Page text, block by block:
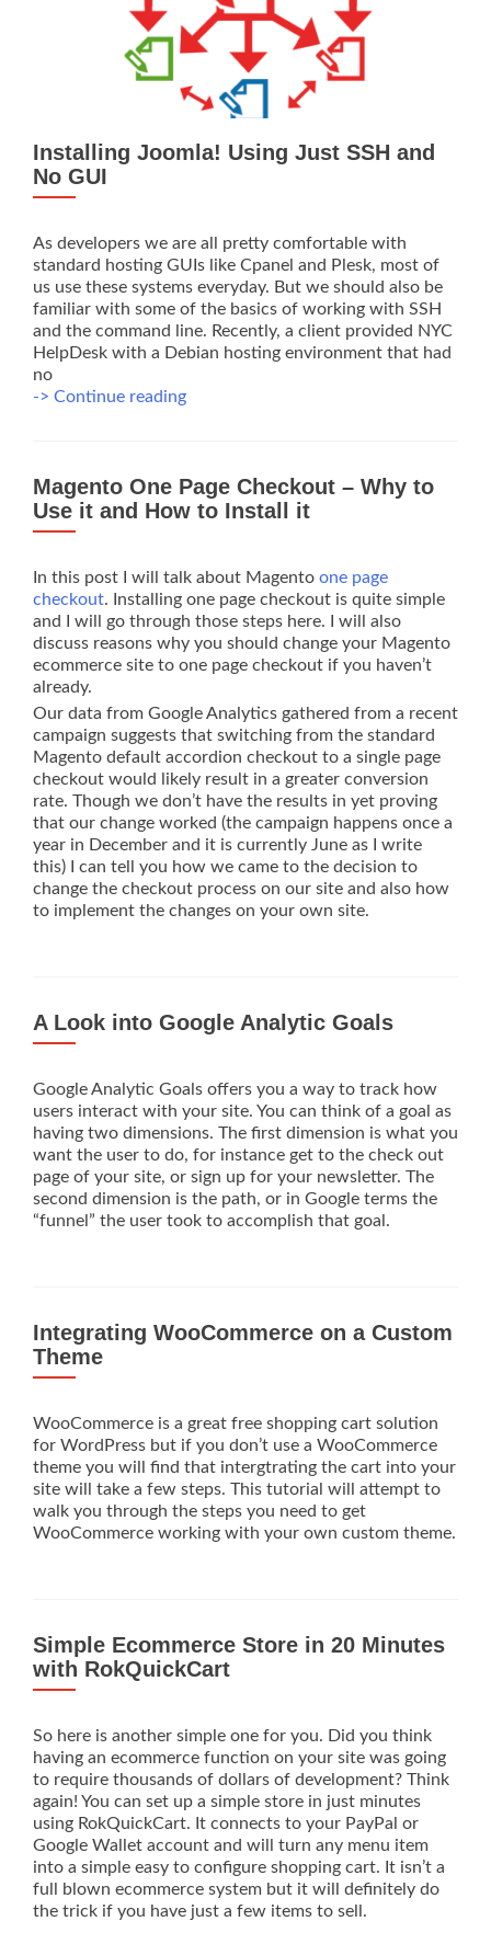
Installing Joomla! Using Just SSH and
No GUI
As developers we are all pretty comfortable with
standard hosting GUIs like Cpanel and Plesk, most of
us use these systems everyday. But we should also be
familiar with some of the basics of working with SSH
and the command line. Recently, a client provided NYC
HelpDesk with a Debian hosting environment that had
no
-> Continue readingInstalling
SSH
and
Magento One Page Checkout – Why to
Use it and How to Install it
In this post I will talk about Magento one page
checkout. Installing one page checkout is quite simple
and I will go through those steps here. I will also
discuss reasons why you should change your Magento
ecommerce site to one page checkout if you haven’t
already.
Our data from Google Analytics gathered from a recent
campaign suggests that switching from the standard
Magento default accordion checkout to a single page
checkout would likely result in a greater conversion
rate. Though we don’t have the results in yet proving
that our change worked (the campaign happens once a
year in December and it is currently June as I write
this) I can tell you how we came to the decision to
change the checkout process on our site and also how
to implement the changes on your own site.
A Look into Google Analytic Goals
Google Analytic Goals offers you a way to track how
users interact with your site. You can think of a goal as
having two dimensions. The first dimension is what you
want the user to do, for instance get to the check out
page of your site, or sign up for your newsletter. The
second dimension is the path, or in Google terms the
“funnel” the user took to accomplish that goal.
Integrating WooCommerce on a Custom
Theme
WooCommerce is a great free shopping cart solution
for WordPress but if you don’t use a WooCommerce
theme you will find that intergtrating the cart into your
site will take a few steps. This tutorial will attempt to
walk you through the steps you need to get
WooCommerce working with your own custom theme.
Simple Ecommerce Store in 20 Minutes
with RokQuickCart
So here is another simple one for you. Did you think
having an ecommerce function on your site was going
to require thousands of dollars of development? Think
again! You can set up a simple store in just minutes
using RokQuickCart. It connects to your PayPal or
Google Wallet account and will turn any menu item
into a simple easy to configure shopping cart. It isn’t a
full blown ecommerce system but it will definitely do
the trick if you have just a few items to sell.